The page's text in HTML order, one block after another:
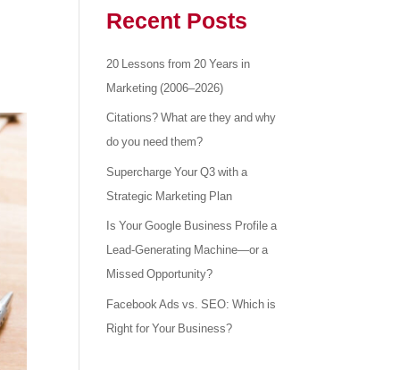
Recent Posts
20 Lessons from 20 Years in
Marketing (2006–2026)
Citations? What are they and why
do you need them?
Supercharge Your Q3 with a
Strategic Marketing Plan
Is Your Google Business Profile a
Lead-Generating Machine—or a
Missed Opportunity?
Facebook Ads vs. SEO: Which is
Right for Your Business?